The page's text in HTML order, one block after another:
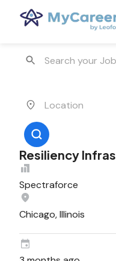
Resiliency
Spectraforce
Chicago, Illinois